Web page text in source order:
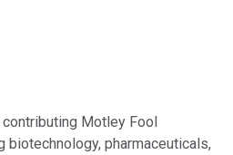
Motley Fool
biotechnology, pharmaceuticals,